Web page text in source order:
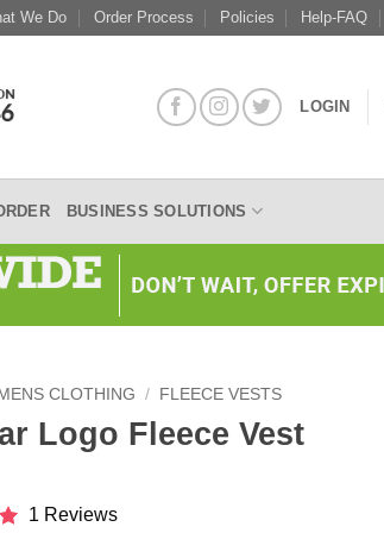
We Do Order Process Policies Help-FAQ
LOGIN
BUSINESS SOLUTIONS
MENS CLOTHING / FLEECE VESTS
Logo Fleece Vest
1 Reviews